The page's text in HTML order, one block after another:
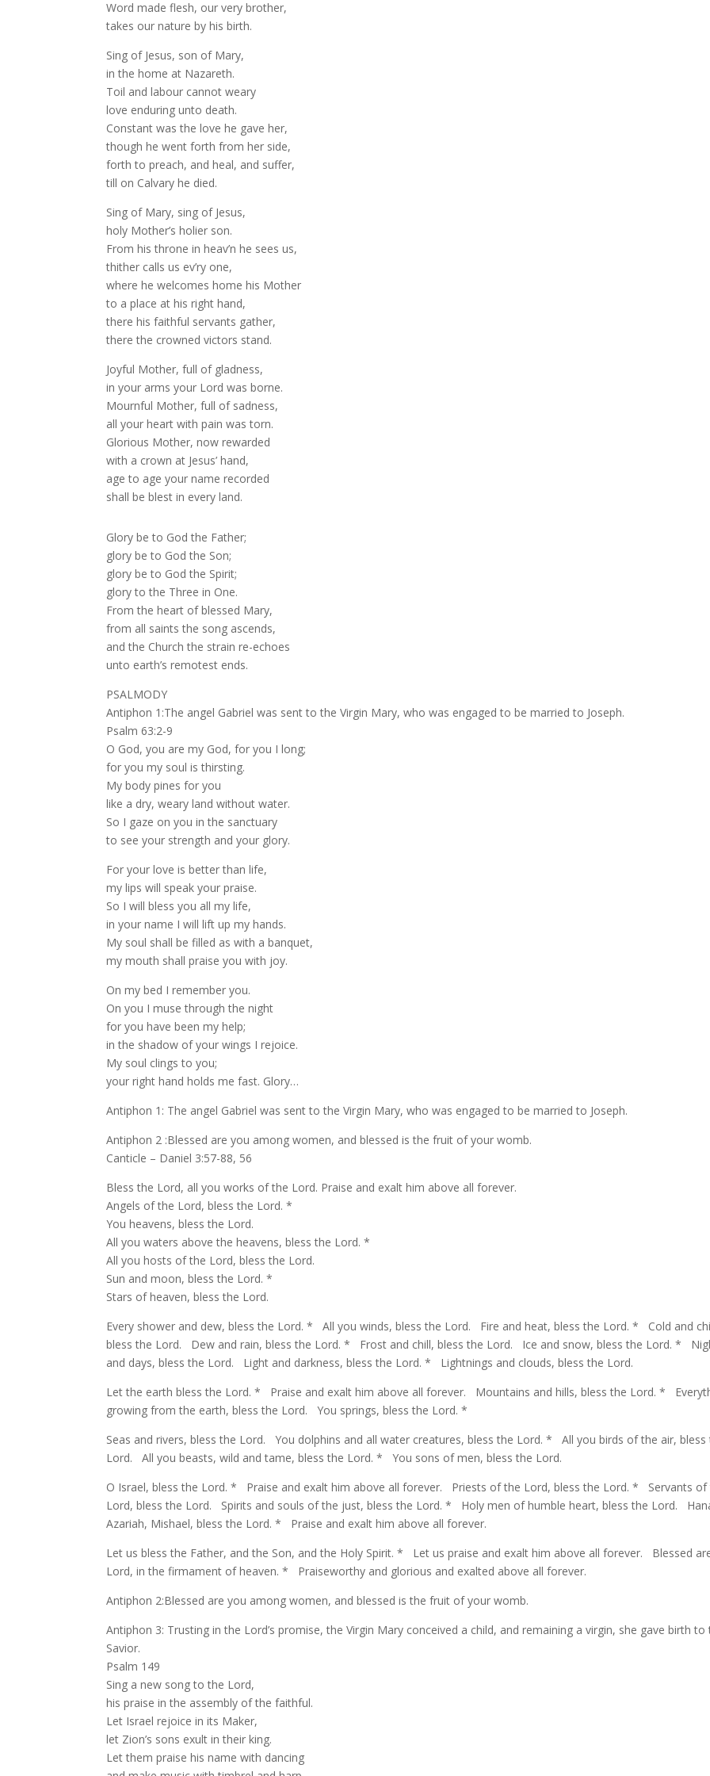
Word made flesh, our very brother,
takes our nature by his birth.
Sing of Jesus, son of Mary,
in the home at Nazareth.
Toil and labour cannot weary
love enduring unto death.
Constant was the love he gave her,
though he went forth from her side,
forth to preach, and heal, and suffer,
till on Calvary he died.
Sing of Mary, sing of Jesus,
holy Mother’s holier son.
From his throne in heav’n he sees us,
thither calls us ev’ry one,
where he welcomes home his Mother
to a place at his right hand,
there his faithful servants gather,
there the crowned victors stand.
Joyful Mother, full of gladness,
in your arms your Lord was borne.
Mournful Mother, full of sadness,
all your heart with pain was torn.
Glorious Mother, now rewarded
with a crown at Jesus’ hand,
age to age your name recorded
shall be blest in every land.
Glory be to God the Father;
glory be to God the Son;
glory be to God the Spirit;
glory to the Three in One.
From the heart of blessed Mary,
from all saints the song ascends,
and the Church the strain re-echoes
unto earth’s remotest ends.
PSALMODY
Antiphon 1:The angel Gabriel was sent to the Virgin Mary, who was engaged to be married to Joseph.
Psalm 63:2-9
O God, you are my God, for you I long;
for you my soul is thirsting.
My body pines for you
like a dry, weary land without water.
So I gaze on you in the sanctuary
to see your strength and your glory.
For your love is better than life,
my lips will speak your praise.
So I will bless you all my life,
in your name I will lift up my hands.
My soul shall be filled as with a banquet,
my mouth shall praise you with joy.
On my bed I remember you.
On you I muse through the night
for you have been my help;
in the shadow of your wings I rejoice.
My soul clings to you;
your right hand holds me fast. Glory…
Antiphon 1: The angel Gabriel was sent to the Virgin Mary, who was engaged to be married to Joseph.
Antiphon 2 :Blessed are you among women, and blessed is the fruit of your womb.
Canticle – Daniel 3:57-88, 56
Bless the Lord, all you works of the Lord. Praise and exalt him above all forever.
Angels of the Lord, bless the Lord. *
You heavens, bless the Lord.
All you waters above the heavens, bless the Lord. *
All you hosts of the Lord, bless the Lord.
Sun and moon, bless the Lord. *
Stars of heaven, bless the Lord.
Every shower and dew, bless the Lord. * All you winds, bless the Lord. Fire and heat, bless the Lord. * Cold and
bless the Lord. Dew and rain, bless the Lord. * Frost and chill, bless the Lord. Ice and snow, bless the Lord. *
and days, bless the Lord. Light and darkness, bless the Lord. * Lightnings and clouds, bless the Lord.
Let the earth bless the Lord. * Praise and exalt him above all forever. Mountains and hills, bless the Lord. *
growing from the earth, bless the Lord. You springs, bless the Lord. *
Seas and rivers, bless the Lord. You dolphins and all water creatures, bless the Lord. * All you birds of the air, bless
Lord. All you beasts, wild and tame, bless the Lord. * You sons of men, bless the Lord.
O Israel, bless the Lord. * Praise and exalt him above all forever. Priests of the Lord, bless the Lord. * Servants of
Lord, bless the Lord. Spirits and souls of the just, bless the Lord. * Holy men of humble heart, bless the Lord.
Azariah, Mishael, bless the Lord. * Praise and exalt him above all forever.
Let us bless the Father, and the Son, and the Holy Spirit. * Let us praise and exalt him above all forever. Blessed
Lord, in the firmament of heaven. * Praiseworthy and glorious and exalted above all forever.
Antiphon 2:Blessed are you among women, and blessed is the fruit of your womb.
Antiphon 3: Trusting in the Lord’s promise, the Virgin Mary conceived a child, and remaining a virgin, she gave birth to
Savior.
Psalm 149
Sing a new song to the Lord,
his praise in the assembly of the faithful.
Let Israel rejoice in its Maker,
let Zion’s sons exult in their king.
Let them praise his name with dancing